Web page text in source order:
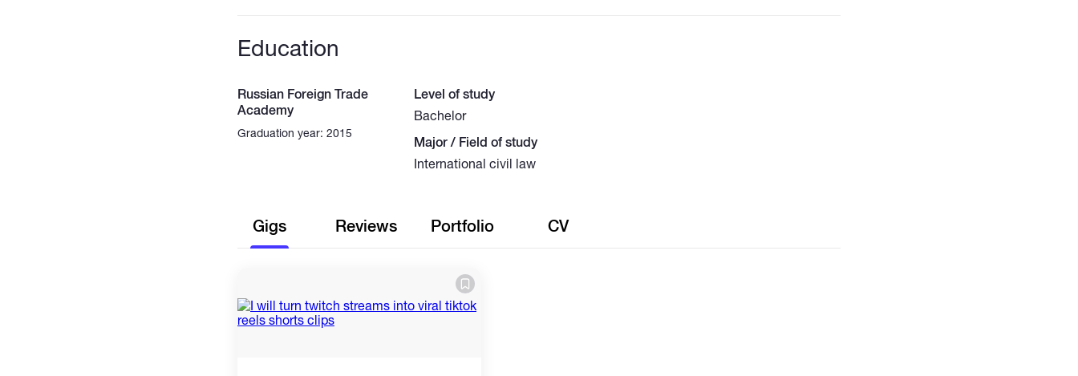
Education
Russian Foreign Trade
Academy
Graduation year: 2015
Level of study
Bachelor
Major / Field of study
International civil law
Gigs Reviews Portfolio CV